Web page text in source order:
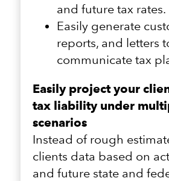
and future tax rates.
Easily generate
reports, and letters
communicate tax
Easily project your
tax liability under
scenarios
Instead of rough
clients data based on
and future state and